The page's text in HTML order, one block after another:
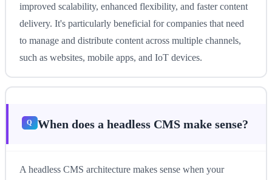
improved scalability, enhanced flexibility, and faster content
delivery. It's particularly beneficial for companies that need
to manage and distribute content across multiple channels,
such as websites, mobile apps, and IoT devices.
When does a headless CMS make sense?
A headless CMS architecture makes sense when your